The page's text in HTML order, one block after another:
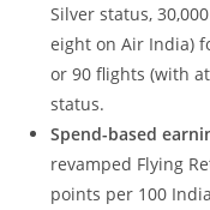
Silver status,
eight on Air India)
or 90 flights (with
status.
Spend-based
revamped Flying
points per 100